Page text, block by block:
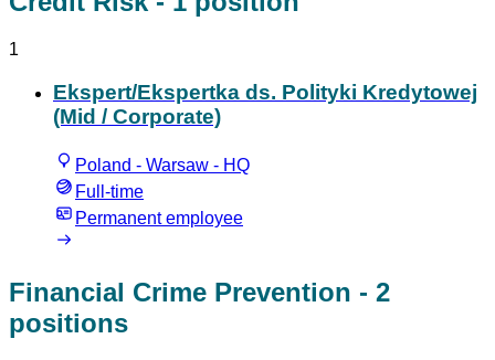
1
Ekspert/Ekspertka ds. Polityki Kredytowej
(Mid / Corporate)
Poland - Warsaw - HQ
Full-time
Permanent employee
Financial Crime Prevention - 2
positions